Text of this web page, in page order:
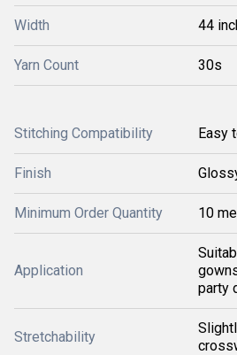
Width 44
Yarn Count 30s
Stitching Compatibility Easy
Finish
Minimum Order Quantity 10
Application
party
Stretchability